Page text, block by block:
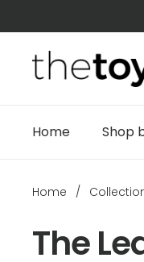
Home Shop
Home /
The